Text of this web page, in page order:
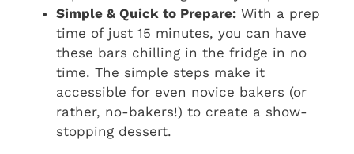
Simple & Quick to Prepare: With a prep
time of just 15 minutes, you can have
these bars chilling in the fridge in no
time. The simple steps make it
accessible for even novice bakers (or
rather, no-bakers!) to create a show-
stopping dessert.